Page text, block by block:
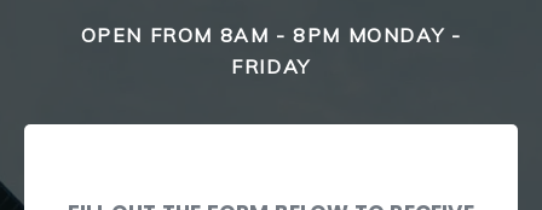
OPEN FROM 8AM - 8PM MONDAY -
FRIDAY